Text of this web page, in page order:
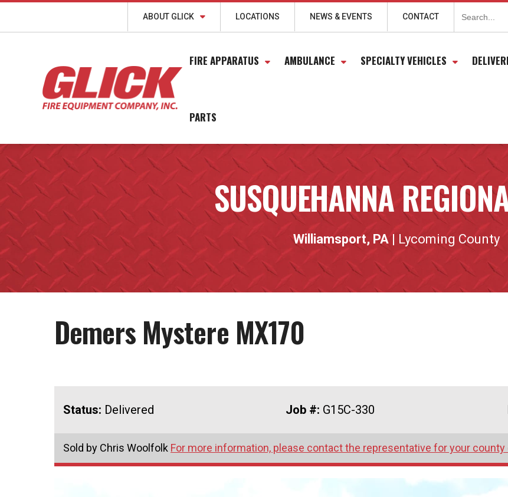
Search
for:
ABOUT GLICK LOCATIONS NEWS & EVENTS CONTACT
FIRE APPARATUS AMBULANCE SPECIALTY VEHICLES
PARTS
SUSQUEHANNA
Williamsport, PA | Lycoming County
Demers Mystere MX170
Status: Delivered Job #: G15C-330
Sold by Chris Woolfolk For more information, please contact the representative for your county